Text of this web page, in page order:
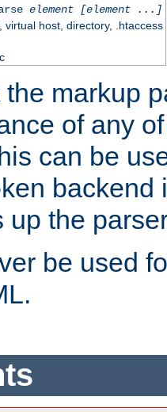
element [element ...]
virtual host, directory, .htaccess
markup
of any
can be
backend
up the
be used